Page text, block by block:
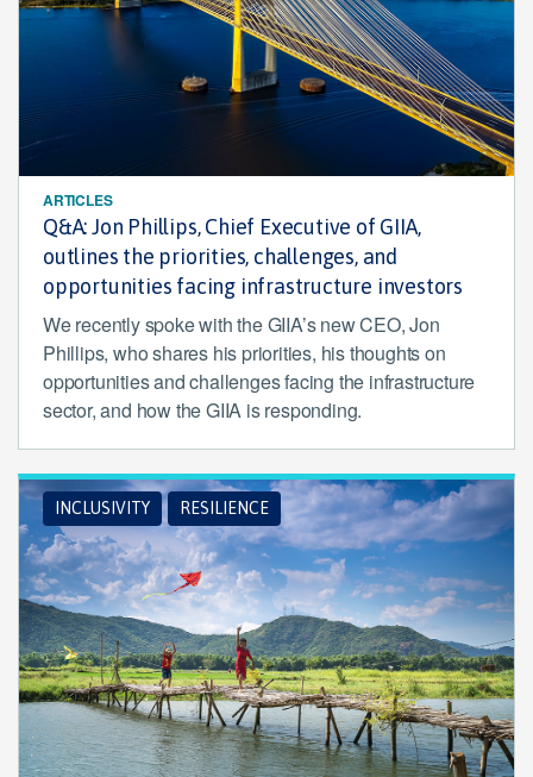
ARTICLES
Q&A: Jon Phillips, Chief Executive of GIIA,
outlines the priorities, challenges, and
opportunities facing infrastructure investors
We recently spoke with the GIIA’s new CEO, Jon
Phillips, who shares his priorities, his thoughts on
opportunities and challenges facing the infrastructure
sector, and how the GIIA is responding.
INCLUSIVITY RESILIENCE